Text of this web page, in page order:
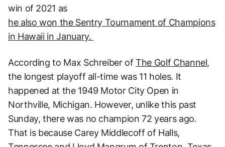
win of 2021 as
he also won the Sentry Tournament of Champions
in Hawaii in January.
According to Max Schreiber ofThe Golf Channel,
the longest playoff all-time was 11 holes. It
happened at the 1949 Motor City Open in
Northville, Michigan. However, unlike this past
Sunday, there was no champion 72 years ago.
That is because Carey Middlecoff of Halls,